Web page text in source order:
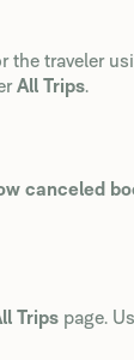
the traveler
All Trips.
canceled
Trips page.